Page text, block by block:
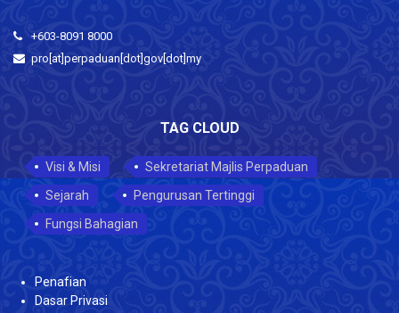
+603-8091 8000
pro[at]perpaduan[dot]gov[dot]my
TAG CLOUD
Visi & Misi
Sekretariat Majlis Perpaduan
Sejarah
Pengurusan Tertinggi
Fungsi Bahagian
Penafian
Dasar Privasi